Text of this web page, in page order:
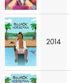
2014